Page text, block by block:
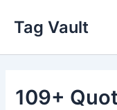
content
Tag Vault
109+